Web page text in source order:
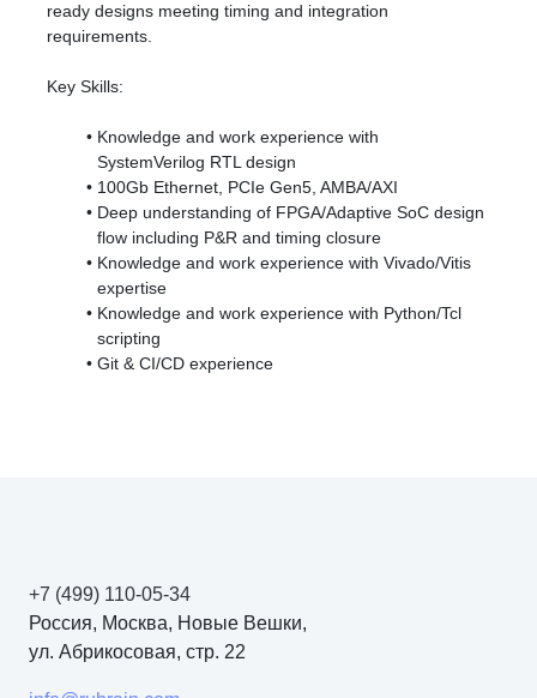
ready designs meeting timing and integration
requirements.
Key Skills:
Knowledge and work experience with
SystemVerilog RTL design
100Gb Ethernet, PCIe Gen5, AMBA/AXI
Deep understanding of FPGA/Adaptive SoC design
flow including P&R and timing closure
Knowledge and work experience with Vivado/Vitis
expertise
Knowledge and work experience with Python/Tcl
scripting
Git & CI/CD experience
+7 (499) 110-05-34
Россия, Москва, Новые Вешки,
ул. Абрикосовая, стр. 22